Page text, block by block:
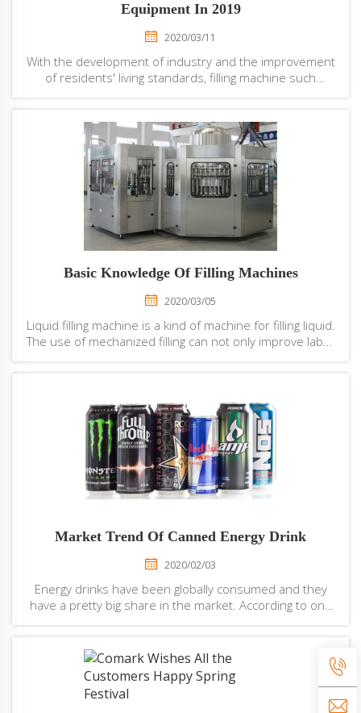
Equipment In 2019
2020/03/11
With the development of industry and the improvement
of residents' living standards, filling machine such
to the decline in the proportion of...
Basic Knowledge Of Filling Machines
2020/03/05
Liquid filling machine is a kind of machine for filling liquid.
The use of mechanized filling can not only improve labor
Market Trend Of Canned Energy Drink
2020/02/03
Energy drinks have been globally consumed and they
have a pretty big share in the market. According to one
Energy drinks are soft drinks and ...